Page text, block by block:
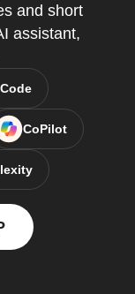
and short
assistant,
CoPilot